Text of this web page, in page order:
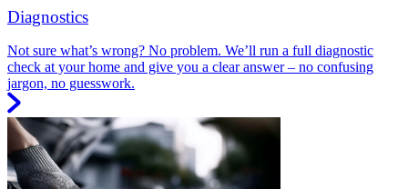
Diagnostics
Not sure what’s wrong? No problem. We’ll run a full diagnostic
check at your home and give you a clear answer – no confusing
jargon, no guesswork.